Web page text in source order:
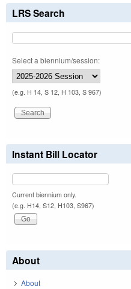
LRS Search
Select a biennium/session:
(e.g. H 14, S 12, H 103, S 967)
Instant Bill Locator
Current biennium only.
(e.g. H14, S12, H103, S967)
About
About